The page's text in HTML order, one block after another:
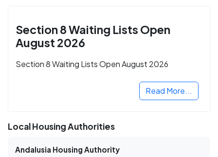
Section 8 Waiting Lists Open
August 2026
Section 8 Waiting Lists Open August 2026
Read More...
Local Housing Authorities
Andalusia Housing Authority